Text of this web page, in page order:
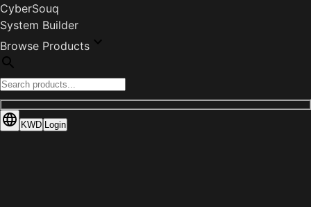
CyberSouq
System Builder
Browse Products
KWD Login